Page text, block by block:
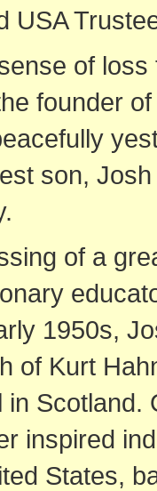
USA
of
founder
son,
of a
1950s,
of Kurt
inspired
States,